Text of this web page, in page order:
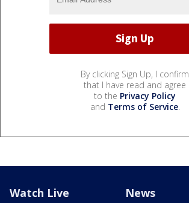
By clicking Sign Up, I confirm
that I have read and agree
to the Privacy Policy
and Terms of Service.
Watch Live News